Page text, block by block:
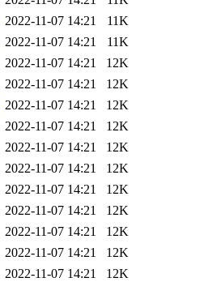
2022-11-07 14:21
11K
2022-11-07 14:21
11K
2022-11-07 14:21
12K
2022-11-07 14:21
12K
2022-11-07 14:21
12K
2022-11-07 14:21
12K
2022-11-07 14:21
12K
2022-11-07 14:21
12K
2022-11-07 14:21
12K
2022-11-07 14:21
12K
2022-11-07 14:21
12K
2022-11-07 14:21
12K
2022-11-07 14:21
12K